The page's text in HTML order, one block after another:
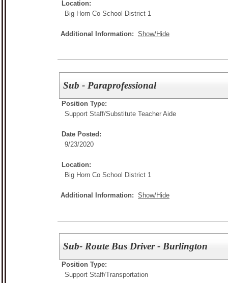
Location:
Big Horn Co School District 1
Additional Information: Show/Hide
Sub - Paraprofessional
Position Type:
Support Staff/Substitute Teacher Aide
Date Posted:
9/23/2020
Location:
Big Horn Co School District 1
Additional Information: Show/Hide
Sub- Route Bus Driver - Burlington
Position Type:
Support Staff/Transportation